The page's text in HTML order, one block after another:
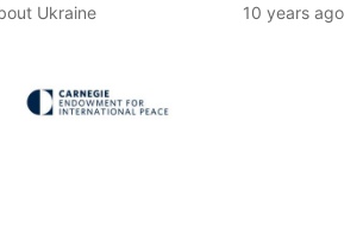
Ukraine 10 years ago